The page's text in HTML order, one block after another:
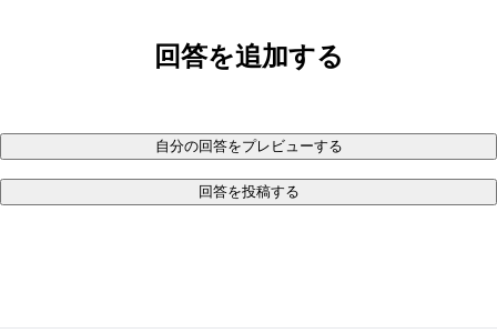
回答を追加する
自分の回答をプレビューする
回答を投稿する